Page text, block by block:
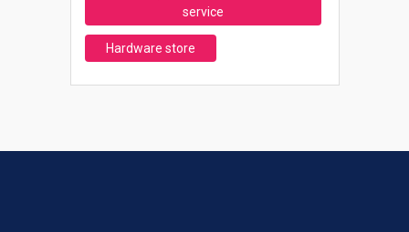
service
Hardware store